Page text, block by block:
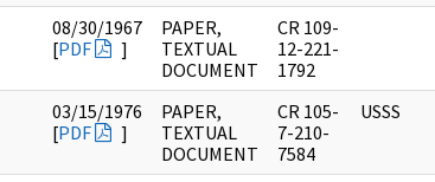
08/30/1967
[PDF ]
PAPER,
TEXTUAL
DOCUMENT
CR 109-
12-221-
1792
03/15/1976
[PDF ]
PAPER,
TEXTUAL
DOCUMENT
CR 105-
7-210-
7584
USSS